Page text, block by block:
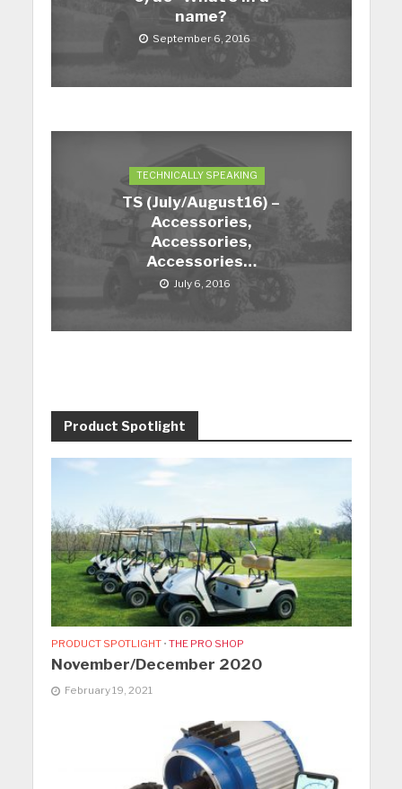
name?
September 6, 2016
TECHNICALLY SPEAKING
TS (July/August16) –
Accessories,
Accessories,
Accessories…
July 6, 2016
Product Spotlight
PRODUCT SPOTLIGHT • THE PRO SHOP
November/December 2020
February 19, 2021